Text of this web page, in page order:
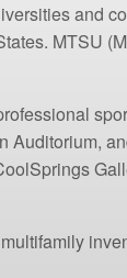
and
MTSU
Auditorium,